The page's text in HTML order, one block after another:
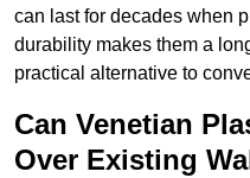
can last for decades when
durability makes them a
practical alternative to
Can Venetian
Over Existing